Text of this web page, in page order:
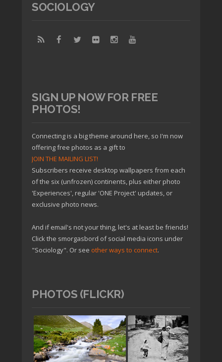
SOCIOLOGY
SIGN UP NOW FOR FREE
PHOTOS!
Connecting is a big theme around here, so I'm now
offering free photos as a gift to
JOIN THE MAILING LIST!
Subscribers receive desktop wallpapers from each
of the six (unfrozen) continents, plus either photo
'Experiences', regular 'ONE Project' updates, or
exclusive photo news.
And if email's not your thing, let's at least be friends!
Click the smorgasbord of social media icons under
"Sociology". Or see other ways to connect.
PHOTOS (FLICKR)